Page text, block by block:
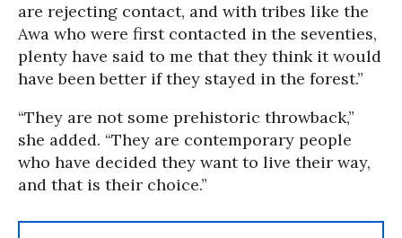
are rejecting contact, and with tribes like the
Awa who were first contacted in the seventies,
plenty have said to me that they think it would
have been better if they stayed in the forest.”
“They are not some prehistoric throwback,”
she added. “They are contemporary people
who have decided they want to live their way,
and that is their choice.”